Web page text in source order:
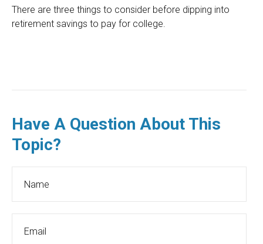
There are three things to consider before dipping into
retirement savings to pay for college.
Have A Question About This
Topic?